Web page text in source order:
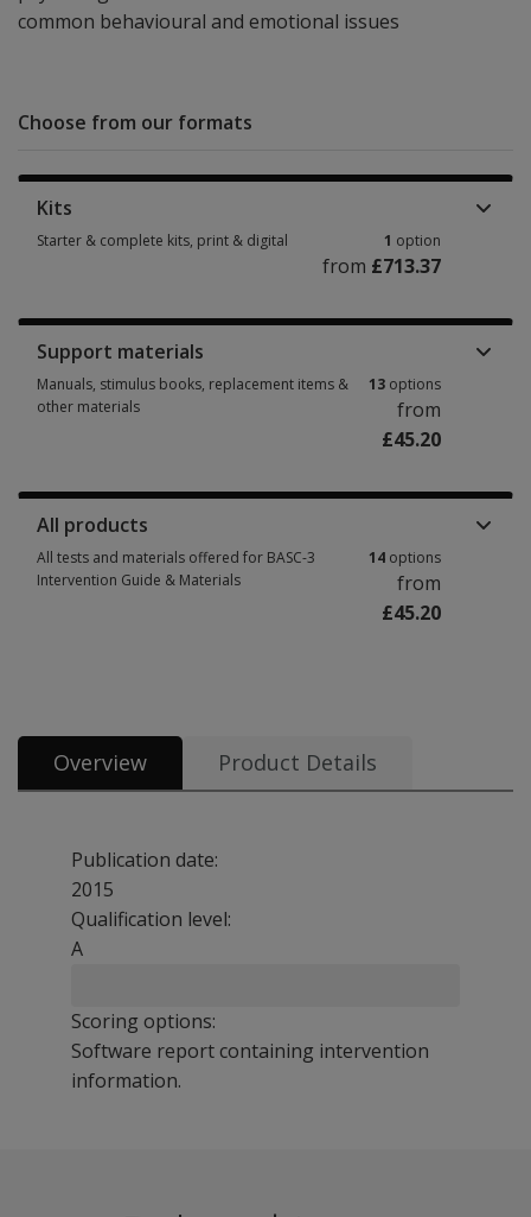
common behavioural and emotional issues
Choose from our formats
Kits
Starter & complete kits, print & digital 1 option
from £713.37
Support materials
Manuals, stimulus books, replacement items &
other materials
13 options
from
£45.20
All products
All tests and materials offered for BASC-3
Intervention Guide & Materials
14 options
from
£45.20
Overview Product Details
Publication date:
2015
Qualification level:
A
Scoring options:
Software report containing intervention
information.